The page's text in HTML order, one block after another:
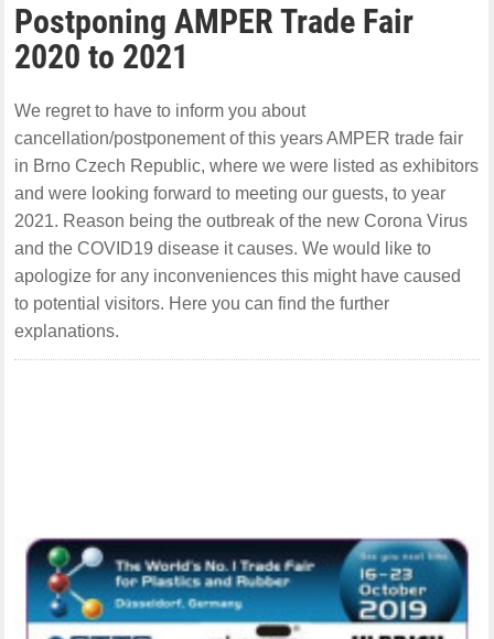
Postponing AMPER Trade Fair
2020 to 2021
We regret to have to inform you about
cancellation/postponement of this years AMPER trade fair
in Brno Czech Republic, where we were listed as exhibitors
and were looking forward to meeting our guests, to year
2021. Reason being the outbreak of the new Corona Virus
and the COVID19 disease it causes. We would like to
apologize for any inconveniences this might have caused
to potential visitors. Here you can find the further
explanations.